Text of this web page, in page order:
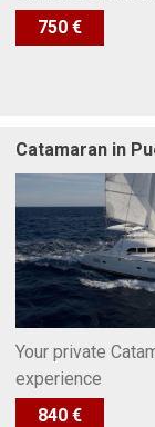
750 €
Catamaran in
Your private
experience
840 €